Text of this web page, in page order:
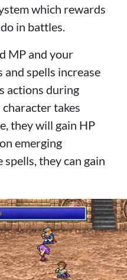
which rewards
in battles.
MP and your
spells increase
actions during
takes
they will gain HP
emerging
they can gain